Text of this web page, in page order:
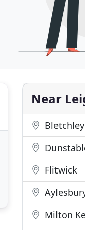
Near
Bletchley
Flitwick
Milton